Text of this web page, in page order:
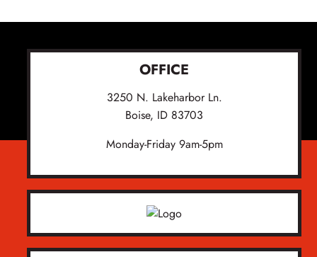
OFFICE
3250 N. Lakeharbor Ln.
Boise, ID 83703
Monday-Friday 9am-5pm